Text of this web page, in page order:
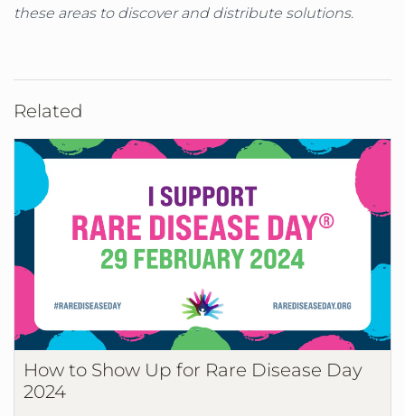
these areas to discover and distribute solutions.
Related
How to Show Up for Rare Disease Day
2024